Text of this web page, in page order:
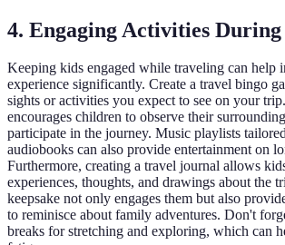
4. Engaging Activities
Keeping kids engaged while traveling can help
experience significantly. Create a travel bingo
sights or activities you expect to see on your
encourages children to observe their
participate in the journey. Music playlists
audiobooks can also provide entertainment on
Furthermore, creating a travel journal allows
experiences, thoughts, and drawings about the
keepsake not only engages them but also
to reminisce about family adventures. Don't
breaks for stretching and exploring, which can